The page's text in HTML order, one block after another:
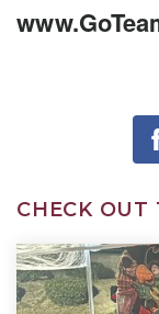
CHECK OUT